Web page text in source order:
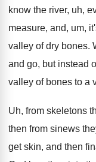
know the river, uh,
measure, and, um,
valley of dry bones.
and go, but instead
valley of bones to a
Uh, from skeletons
then from sinews
get skin, and then